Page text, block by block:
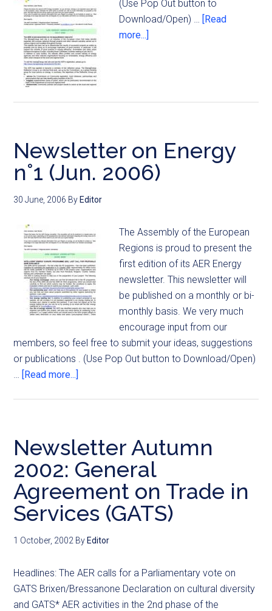
(Use Pop Out button to
Download/Open) … [Read
more...]
Newsletter on Energy
n°1 (Jun. 2006)
30 June, 2006 By Editor
The Assembly of the European
Regions is proud to present the
first edition of its AER Energy
newsletter. This newsletter will
be published on a monthly or bi-
monthly basis. We very much
encourage input from our
members, so feel free to submit your ideas, suggestions
or publications . (Use Pop Out button to Download/Open)
… [Read more...]
Newsletter Autumn
2002: General
Agreement on Trade in
Services (GATS)
1 October, 2002 By Editor
Headlines: The AER calls for a Parliamentary vote on
GATS Brixen/Bressanone Declaration on cultural diversity
and GATS* AER activities in the 2nd phase of the